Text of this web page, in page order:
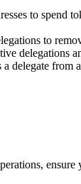
to spend
to
delegations
a delegate from
ensure